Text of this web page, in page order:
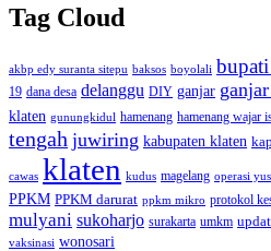
Tag Cloud
akbp edy suranta sitepu baksos boyolali
19 dana desa delanggu DIY ganjar
klaten gunungkidul hamenang hamenang wajar
tengah juwiring kabupaten klaten
cawas klaten kudus magelang operasi
PPKM PPKM darurat ppkm mikro protokol
mulyani sukoharjo surakarta umkm
vaksinasi wonosari